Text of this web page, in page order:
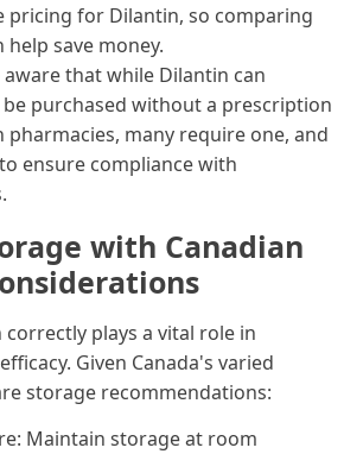
pricing for Dilantin, so comparing
help save money.
aware that while Dilantin can
purchased without a prescription
pharmacies, many require one, and
ensure compliance with
with Canadian
plays a vital role in
Given Canada's varied
storage recommendations:
Maintain storage at room